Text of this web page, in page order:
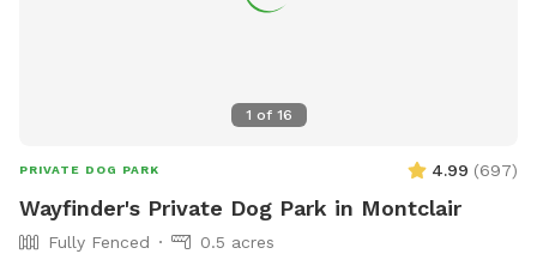
1 of 16
PRIVATE DOG PARK 4.99 (697)
Wayfinder's Private Dog Park in Montclair
Fully Fenced
0.5 acres